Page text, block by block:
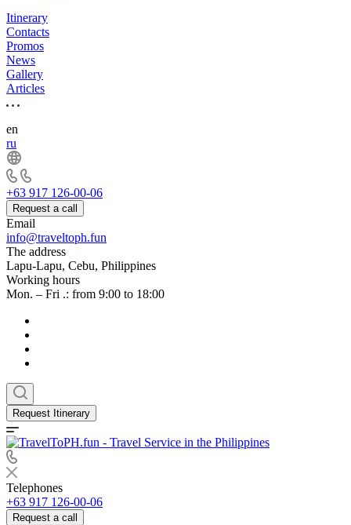
Itinerary
Contacts
Promos
News
Gallery
Articles
en
ru
+63 917 126-00-06
Request a call
Email
info@traveltoph.fun
The address
Lapu-Lapu, Cebu, Philippines
Working hours
Mon. – Fri .: from 9:00 to 18:00
Request Itinerary
Telephones
+63 917 126-00-06
Request a call